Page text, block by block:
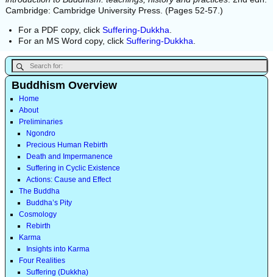
Cambridge: Cambridge University Press. (Pages 52-57.)
For a PDF copy, click Suffering-Dukkha
For an MS Word copy, click Suffering-Dukkha
Buddhism Overview
Home
About
Preliminaries
Ngondro
Precious Human Rebirth
Death and Impermanence
Suffering in Cyclic Existence
Actions: Cause and Effect
The Buddha
Buddha’s Pity
Cosmology
Rebirth
Karma
Insights into Karma
Four Realities
Suffering (Dukkha)